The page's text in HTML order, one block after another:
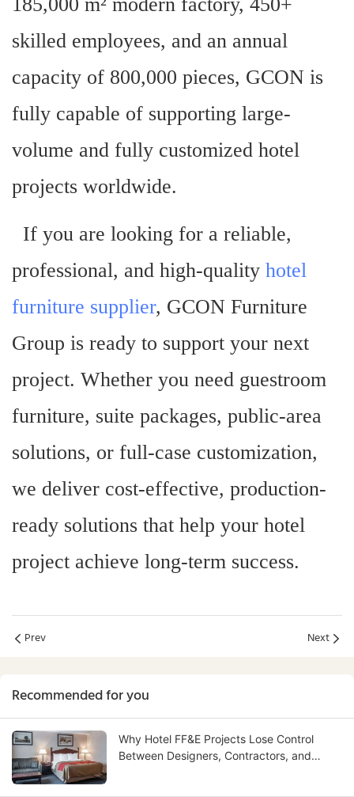
skilled employees, and an annual
capacity of 800,000 pieces, GCON is
fully capable of supporting large-
volume and fully customized hotel
projects worldwide.
If you are looking for a reliable,
professional, and high-quality hotel
furniture supplier, GCON Furniture
Group is ready to support your next
project. Whether you need guestroom
furniture, suite packages, public-area
solutions, or full-case customization,
we deliver cost-effective, production-
ready solutions that help your hotel
project achieve long-term success.
Prev Next
Recommended for you
Why Hotel FF&E Projects Lose Control
Between Designers, Contractors, and